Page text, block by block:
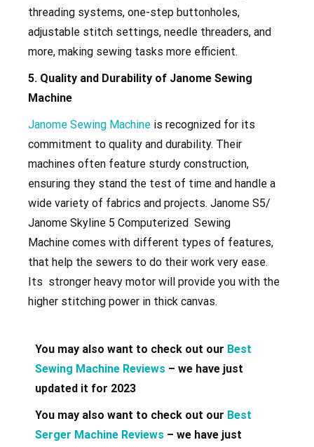
threading systems, one-step buttonholes,
adjustable stitch settings, needle threaders, and
more, making sewing tasks more efficient.
5. Quality and Durability of Janome Sewing
Machine
Janome Sewing Machine is recognized for its
commitment to quality and durability. Their
machines often feature sturdy construction,
ensuring they stand the test of time and handle a
wide variety of fabrics and projects. Janome S5/
Janome Skyline 5 Computerized Sewing
Machine comes with different types of features,
that help the sewers to do their work very ease.
Its stronger heavy motor will provide you with the
higher stitching power in thick canvas.
You may also want to check out our Best
Sewing Machine Reviews – we have just
updated it for 2023
You may also want to check out our Best
Serger Machine Reviews – we have just